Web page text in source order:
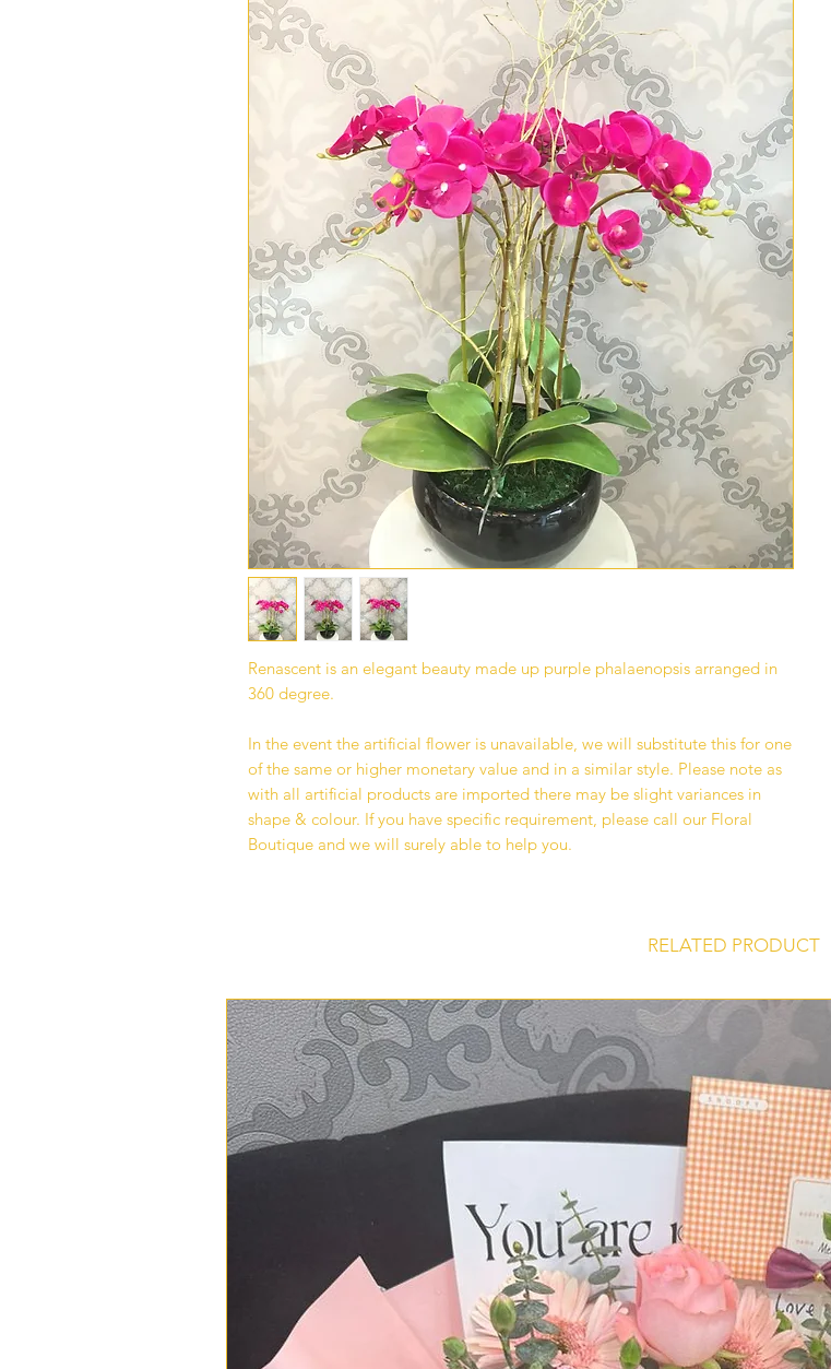
Renascent is an elegant beauty made up purple phalaenopsis arranged in
360 degree.
In the event the artificial flower is unavailable, we will substitute this for one
of the same or higher monetary value and in a similar style. Please note as
with all artificial products are imported there may be slight variances in
shape & colour. If you have specific requirement, please call our Floral
Boutique and we will surely able to help you.
RELATED PRODUCT